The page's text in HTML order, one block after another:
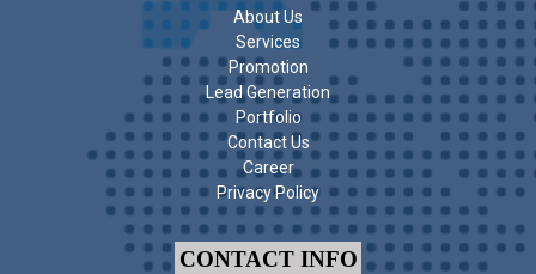
About Us
Services
Promotion
Lead Generation
Portfolio
Contact Us
Career
Privacy Policy
CONTACT INFO